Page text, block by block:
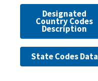
Designated
Country Codes
Description
State Codes Data